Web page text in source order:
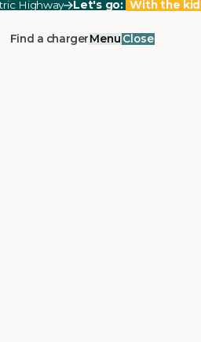
Highway Let's go: With the
Find a chargerMenu Close